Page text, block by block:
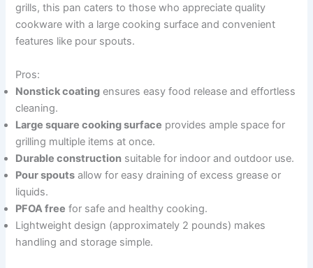
grills, this pan caters to those who appreciate quality
cookware with a large cooking surface and convenient
features like pour spouts.
Pros:
Nonstick coating ensures easy food release and effortless
cleaning.
Large square cooking surface provides ample space for
grilling multiple items at once.
Durable construction suitable for indoor and outdoor use.
Pour spouts allow for easy draining of excess grease or
liquids.
PFOA free for safe and healthy cooking.
Lightweight design (approximately 2 pounds) makes
handling and storage simple.